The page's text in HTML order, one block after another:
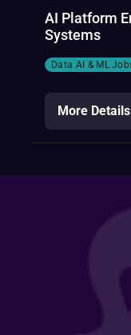
AI Platform
Systems
Data AI & ML
More Details